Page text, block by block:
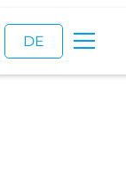
DE